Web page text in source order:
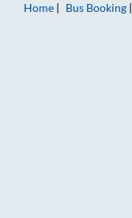
Home
Bus Booking